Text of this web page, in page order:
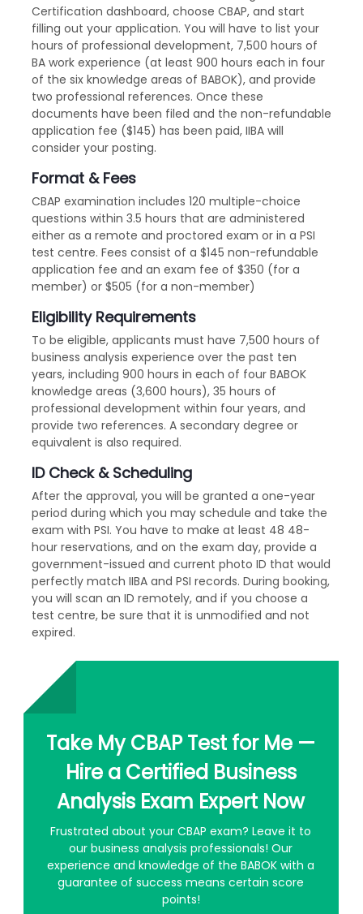
Certification dashboard, choose CBAP, and start
filling out your application. You will have to list your
hours of professional development, 7,500 hours of
BA work experience (at least 900 hours each in four
of the six knowledge areas of BABOK), and provide
two professional references. Once these
documents have been filed and the non-refundable
application fee ($145) has been paid, IIBA will
consider your posting.
Format & Fees
CBAP examination includes 120 multiple-choice
questions within 3.5 hours that are administered
either as a remote and proctored exam or in a PSI
test centre. Fees consist of a $145 non-refundable
application fee and an exam fee of $350 (for a
member) or $505 (for a non-member)
Eligibility Requirements
To be eligible, applicants must have 7,500 hours of
business analysis experience over the past ten
years, including 900 hours in each of four BABOK
knowledge areas (3,600 hours), 35 hours of
professional development within four years, and
provide two references. A secondary degree or
equivalent is also required.
ID Check & Scheduling
After the approval, you will be granted a one-year
period during which you may schedule and take the
exam with PSI. You have to make at least 48 48-
hour reservations, and on the exam day, provide a
government-issued and current photo ID that would
perfectly match IIBA and PSI records. During booking,
you will scan an ID remotely, and if you choose a
test centre, be sure that it is unmodified and not
expired.
Take My CBAP Test for Me —
Hire a Certified Business
Analysis Exam Expert Now
Frustrated about your CBAP exam? Leave it to
our business analysis professionals! Our
experience and knowledge of the BABOK with a
guarantee of success means certain score
points!